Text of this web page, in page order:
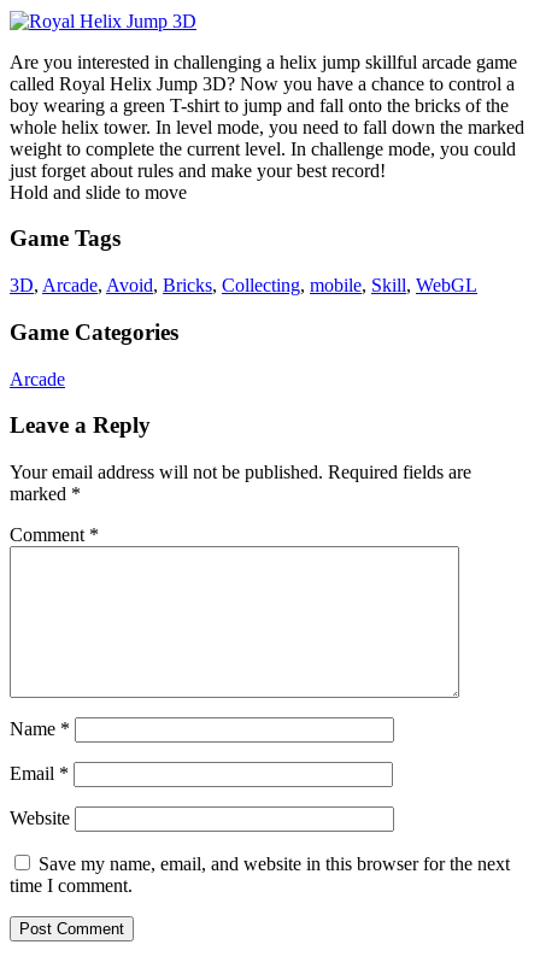
Are you interested in challenging a helix jump skillful arcade game
called Royal Helix Jump 3D? Now you have a chance to control a
boy wearing a green T-shirt to jump and fall onto the bricks of the
whole helix tower. In level mode, you need to fall down the marked
weight to complete the current level. In challenge mode, you could
just forget about rules and make your best record!
Hold and slide to move
Game Tags
3D, Arcade, Avoid, Bricks, Collecting, mobile, Skill, WebGL
Game Categories
Arcade
Leave a Reply
Your email address will not be published. Required fields are
marked *
Comment *
Name *
Email *
Website
Save my name, email, and website in this browser for the next
time I comment.